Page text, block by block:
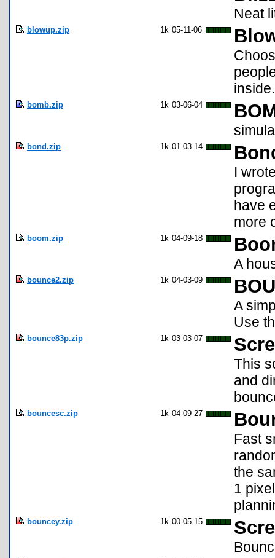
Neat
blowup.zip 1k 05-11-06
bomb.zip 1k 03-06-04
bond.zip 1k 01-03-14
I
have
more
boom.zip 1k 04-09-18
A
bounce2.zip 1k 04-03-09
A
Use
bounce83p.zip 1k 03-03-07
This
and
bouncesc.zip 1k 04-09-27
Fast
the
1
bouncey.zip 1k 00-05-15